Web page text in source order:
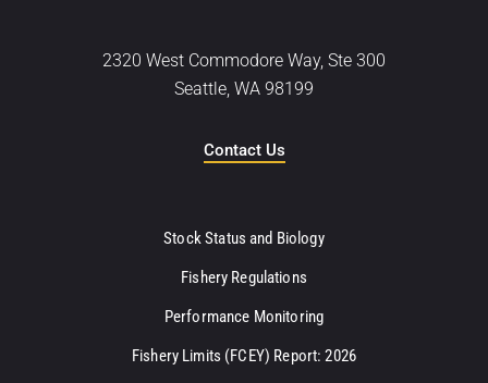
2320 West Commodore Way, Ste 300
Seattle, WA 98199
Contact Us
Stock Status and Biology
Fishery Regulations
Performance Monitoring
Fishery Limits (FCEY) Report: 2026